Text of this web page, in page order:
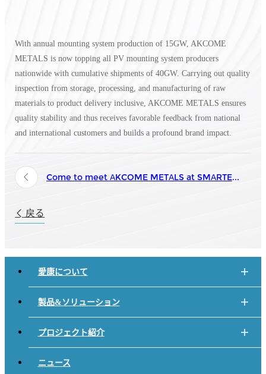
With annual mounting system production of 15GW, AKCOME
METALS is now topping all PV mounting system producers
nationwide with cumulative shipments of 40GW. Carrying out quality
inspection from storage, processing, and manufacturing of raw
materials to product delivery inclusive, AKCOME METALS ensures
quality stability and thus receives favorable feedback from national
and international customers and builds a profound brand impact.
Come to meet AKCOME METALS at SMARTER E Europe 2024 from June 19th to 21st!
戻る
愛康について
製品&ソリューション
プロジェクト紹介
ニュース